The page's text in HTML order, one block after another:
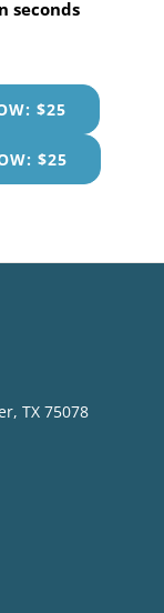
seconds
$25
$25
TX 75078